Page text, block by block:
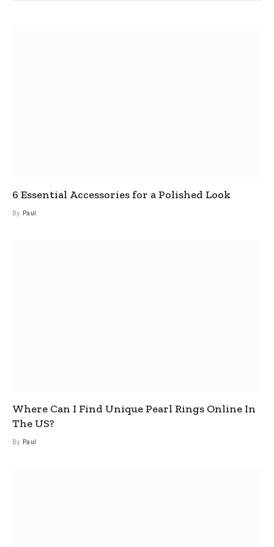
6 Essential Accessories for a Polished Look
By Paul
Where Can I Find Unique Pearl Rings Online In
The US?
By Paul